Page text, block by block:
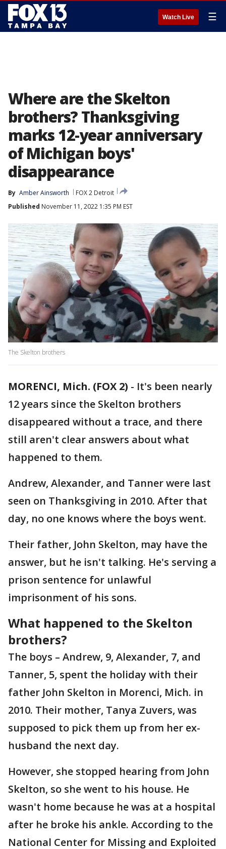
Watch Live ☰
Where are the Skelton
brothers? Thanksgiving
marks 12-year anniversary
of Michigan boys'
disappearance
By Amber Ainsworth
FOX 2 Detroit
Published November 11, 2022 1:35 PM EST
The Skelton brothers
MORENCI, Mich. (FOX 2) - It's been nearly
12 years since the Skelton brothers
disappeared without a trace, and there
still aren't clear answers about what
happened to them.
Andrew, Alexander, and Tanner were last
seen on Thanksgiving in 2010. After that
day, no one knows where the boys went.
Their father, John Skelton, may have the
answer, but he isn't talking. He's serving a
prison sentence for unlawful
imprisonment of his sons.
What happened to the Skelton
brothers?
The boys – Andrew, 9, Alexander, 7, and
Tanner, 5, spent the holiday with their
father John Skelton in Morenci, Mich. in
2010. Their mother, Tanya Zuvers, was
supposed to pick them up from her ex-
husband the next day.
However, she stopped hearing from John
Skelton, so she went to his house. He
wasn't home because he was at a hospital
after he broke his ankle. According to the
National Center for Missing and Exploited